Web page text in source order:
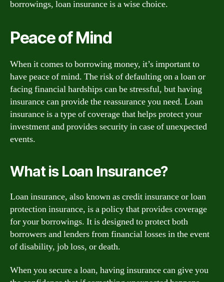
borrowings, loan insurance is a wise choice.
Peace of Mind
When it comes to borrowing money, it’s important to
have peace of mind. The risk of defaulting on a loan or
facing financial hardships can be stressful, but having
insurance can provide the reassurance you need. Loan
insurance is a type of coverage that helps protect your
investment and provides security in case of unexpected
events.
What is Loan Insurance?
Loan insurance, also known as credit insurance or loan
protection insurance, is a policy that provides coverage
for your borrowings. It is designed to protect both
borrowers and lenders from financial losses in the event
of disability, job loss, or death.
When you secure a loan, having insurance can give you